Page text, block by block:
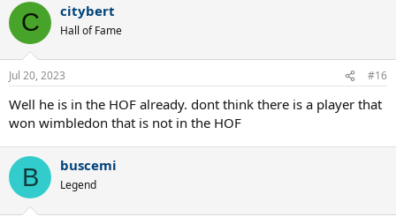
c
i
n
s
C citybert
Hall of Fame
Jul 20, 2023 #16
Well he is in the HOF already. dont think there is a player that
won wimbledon that is not in the HOF
B buscemi
Legend